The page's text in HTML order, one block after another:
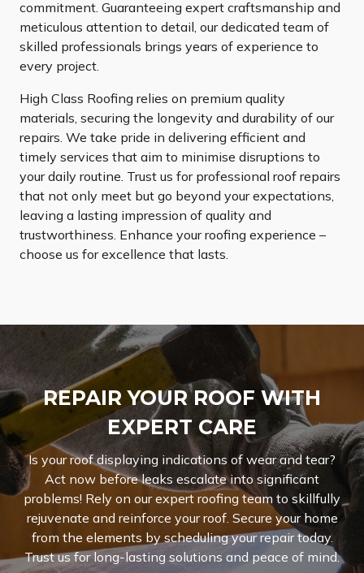
commitment. Guaranteeing expert craftsmanship and
meticulous attention to detail, our dedicated team of
skilled professionals brings years of experience to
every project.
High Class Roofing relies on premium quality
materials, securing the longevity and durability of our
repairs. We take pride in delivering efficient and
timely services that aim to minimise disruptions to
your daily routine. Trust us for professional roof repairs
that not only meet but go beyond your expectations,
leaving a lasting impression of quality and
trustworthiness. Enhance your roofing experience –
choose us for excellence that lasts.
REPAIR YOUR ROOF WITH
EXPERT CARE
Is your roof displaying indications of wear and tear?
Act now before leaks escalate into significant
problems! Rely on our expert roofing team to skillfully
rejuvenate and reinforce your roof. Secure your home
from the elements by scheduling your repair today.
Trust us for long-lasting solutions and peace of mind.